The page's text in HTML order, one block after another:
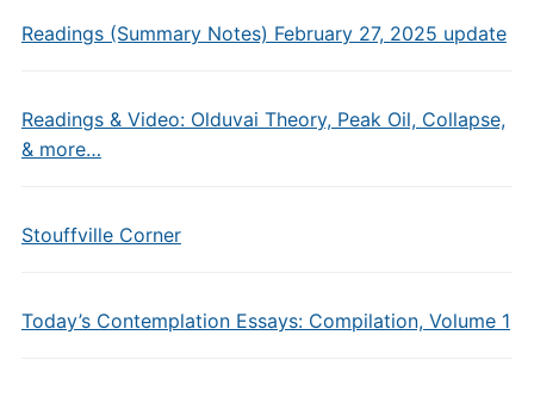
Readings (Summary Notes) February 27, 2025 update
Readings & Video: Olduvai Theory, Peak Oil, Collapse,
& more…
Stouffville Corner
Today’s Contemplation Essays: Compilation, Volume 1